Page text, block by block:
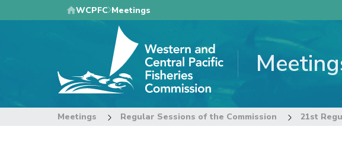
to
WCPFC Meetings
Meetings Regular Sessions of the Commission